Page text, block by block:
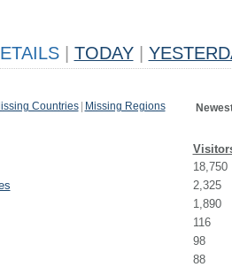
TODAY
Countries Missing Regions
18,750
2,325
1,890
116
98
88